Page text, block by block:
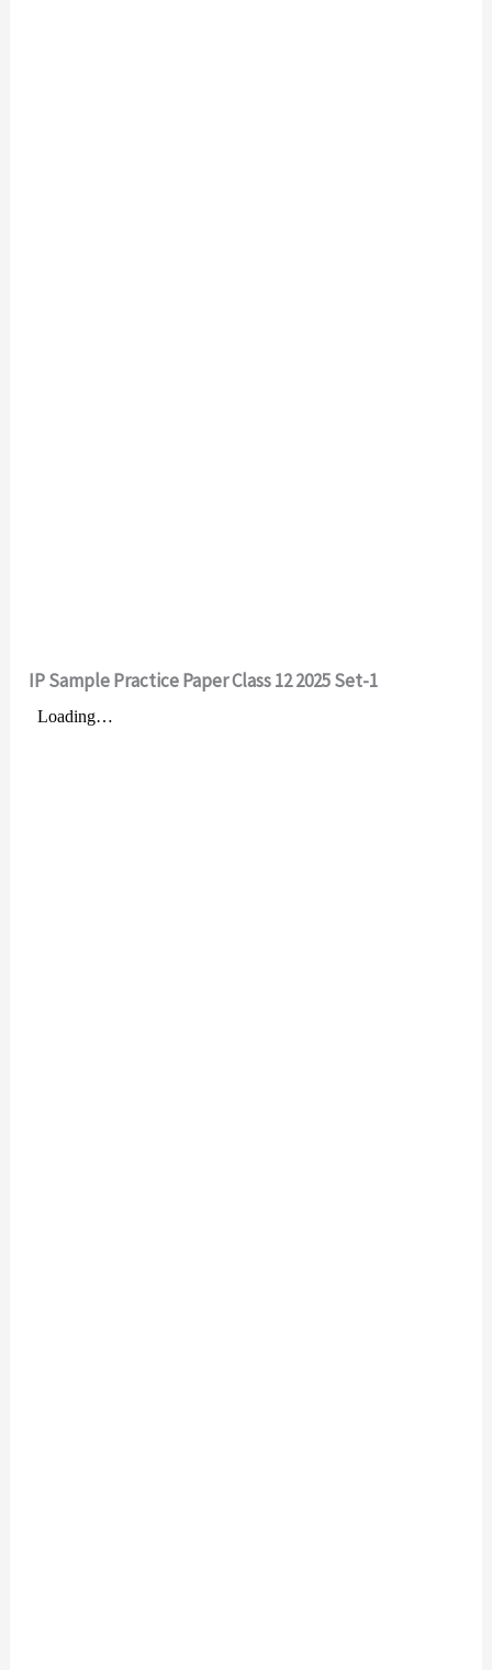
IP Sample Practice Paper Class 12 2025 Set-1